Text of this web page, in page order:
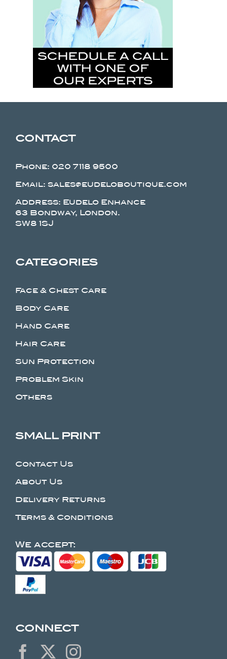
CONTACT
Phone: 020 7118 9500
Email: sales@eudeloboutique.com
Address: Eudelo Enhance
63 Bondway, London.
SW8 1SJ
CATEGORIES
Face & Chest Care
Body Care
Hand Care
Hair Care
Sun Protection
Problem Skin
Others
SMALL PRINT
Contact Us
About Us
Delivery Returns
Terms & Conditions
We accept:
CONNECT